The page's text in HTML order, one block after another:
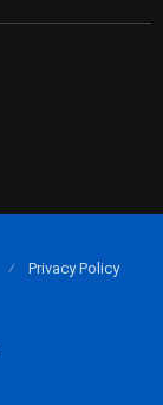
Privacy Policy